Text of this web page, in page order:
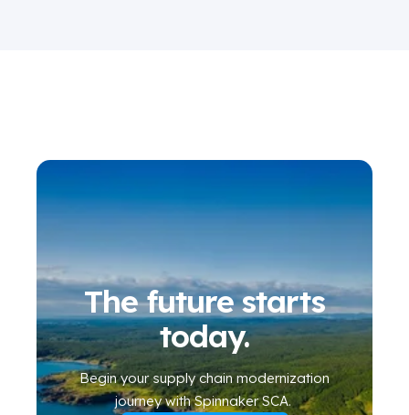
The future starts
today.
Begin yoursupply chain modernization
journeywith Spinnaker SCA.